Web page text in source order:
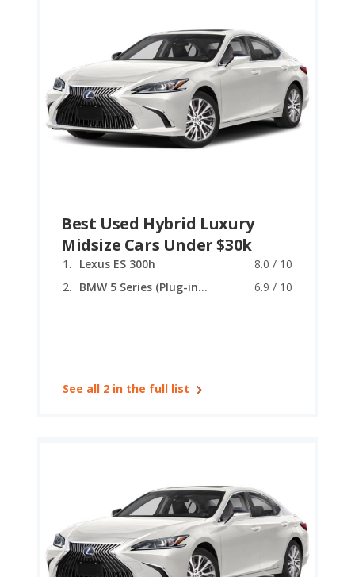
Best Used Hybrid Luxury
Midsize Cars Under $30k
Lexus ES 300h
8.0 / 10
BMW 5 Series (Plug-in Hybrid)
6.9 / 10
See all 2 in the full list